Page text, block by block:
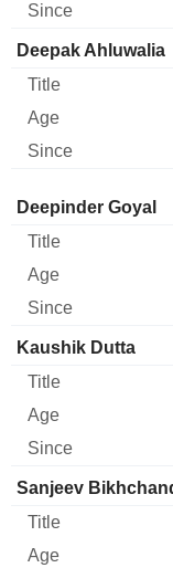
Deepak Ahluwalia
Director Title Age
Deepinder Goyal
Kaushik Dutta
Sanjeev